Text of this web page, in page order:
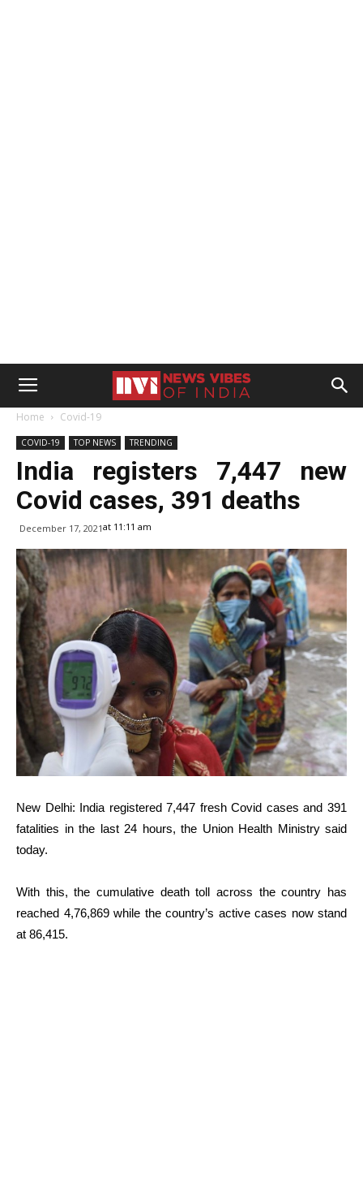
Home Covid-19
COVID-19 TOP NEWS TRENDING
India registers 7,447 new
Covid cases, 391 deaths
December 17, 2021at 11:11 am
New Delhi: India registered 7,447 fresh Covid cases and 391
fatalities in the last 24 hours, the Union Health Ministry said
today.
With this, the cumulative death toll across the country has
reached 4,76,869 while the country’s active cases now stand
at 86,415.